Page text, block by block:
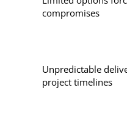
compromises
Unpredictable
project timelines